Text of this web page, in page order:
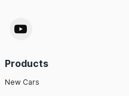
Products
New Cars